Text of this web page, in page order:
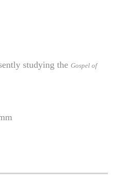
studying the Gospel of